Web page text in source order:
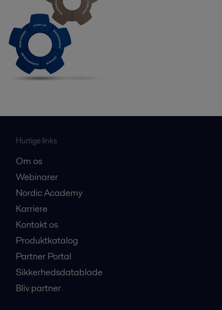
Hurtige links
Om os
Webinarer
Nordic Academy
Karriere
Kontakt os
Produktkatalog
Partner Portal
Sikkerhedsdatablade
Bliv partner